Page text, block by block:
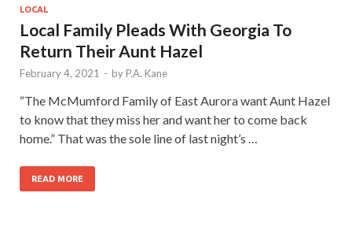
LOCAL
Local Family Pleads With Georgia To
Return Their Aunt Hazel
February 4, 2021 - by P.A. Kane
“The McMumford Family of East Aurora want Aunt Hazel
to know that they miss her and want her to come back
home.” That was the sole line of last night’s …
READ MORE